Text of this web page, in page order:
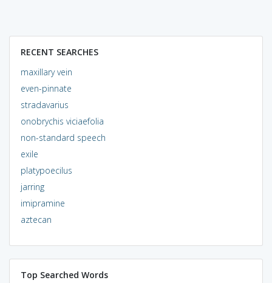
RECENT SEARCHES
maxillary vein
even-pinnate
stradavarius
onobrychis viciaefolia
non-standard speech
exile
platypoecilus
jarring
imipramine
aztecan
Top Searched Words